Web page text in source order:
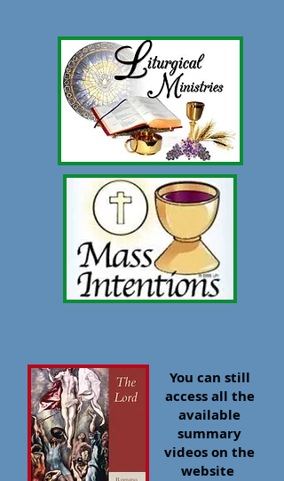
You can still
access all the
available
summary
videos on the
website